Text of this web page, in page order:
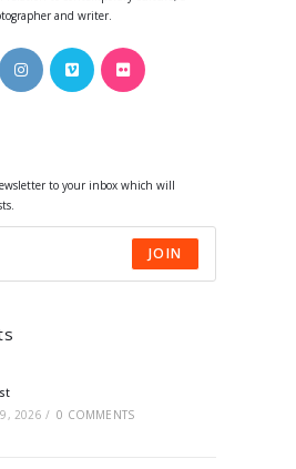
and writer.
in
Opens
in
Opens
in
Opens
to your inbox which will
JOIN
2026 / 0 COMMENTS